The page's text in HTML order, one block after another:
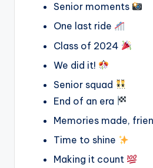
Senior moments
One last ride
Class of 2024
We did it!
Senior squad
End of an era
Memories made,
Time to shine
Making it count